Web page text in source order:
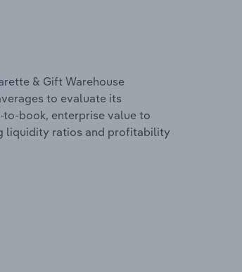
& Gift Warehouse
to evaluate its
book, enterprise value to
liquidity ratios and profitability